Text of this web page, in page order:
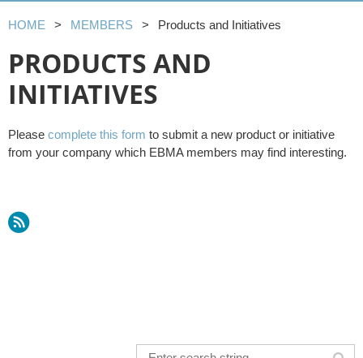
HOME MEMBERS Products and Initiatives
PRODUCTS AND
INITIATIVES
Please complete this form to submit a new product or initiative
from your company which EBMA members may find interesting.